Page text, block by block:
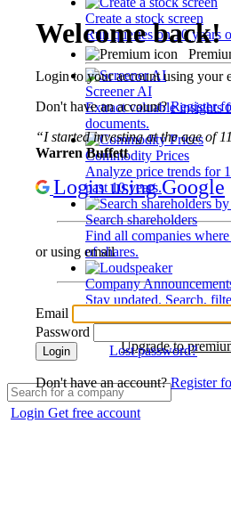
Create a stock screen
Run queries on 10 years
Screener AI
Extract valuable insights
documents.
Commodity Prices
Analyze price trends for
past 10 years.
Search shareholders
Find all companies
of shares.
Company
Stay updated. Search,
disclosures and
Upgrade to
Login Get free account
Welcome back!
Login to your account using your
Don't have an account?Register
“I started investing at the age of
Warren Buffett
Login using Google
or using email
Email
Password
Login Lost password?
Don't have an account?Register